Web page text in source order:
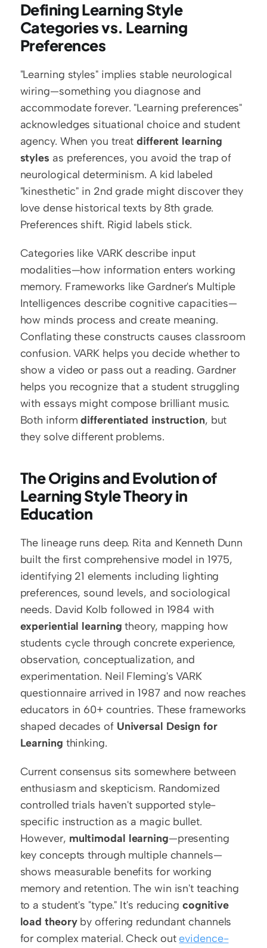
Defining Learning Style
Categories vs. Learning
Preferences
"Learning styles" implies stable neurological
wiring—something you diagnose and
accommodate forever. "Learning preferences"
acknowledges situational choice and student
agency. When you treat different learning
styles as preferences, you avoid the trap of
neurological determinism. A kid labeled
"kinesthetic" in 2nd grade might discover they
love dense historical texts by 8th grade.
Preferences shift. Rigid labels stick.
Categories like VARK describe input
modalities—how information enters working
memory. Frameworks like Gardner's Multiple
Intelligences describe cognitive capacities—
how minds process and create meaning.
Conflating these constructs causes classroom
confusion. VARK helps you decide whether to
show a video or pass out a reading. Gardner
helps you recognize that a student struggling
with essays might compose brilliant music.
Both inform differentiated instruction, but
they solve different problems.
The Origins and Evolution of
Learning Style Theory in
Education
The lineage runs deep. Rita and Kenneth Dunn
built the first comprehensive model in 1975,
identifying 21 elements including lighting
preferences, sound levels, and sociological
experiential learning theory, mapping how
students cycle through concrete experience,
observation, conceptualization, and
experimentation. Neil Fleming's VARK
questionnaire arrived in 1987 and now reaches
educators in 60+ countries. These frameworks
shaped decades of Universal Design for
Learning thinking.
Current consensus sits somewhere between
enthusiasm and skepticism. Randomized
controlled trials haven't supported style-
specific instruction as a magic bullet.
However, multimodal learning—presenting
key concepts through multiple channels—
shows measurable benefits for working
memory and retention. The win isn't teaching
to a student's "type." It's reducing cognitive
load theory by offering redundant channels
for complex material. Check out evidence-